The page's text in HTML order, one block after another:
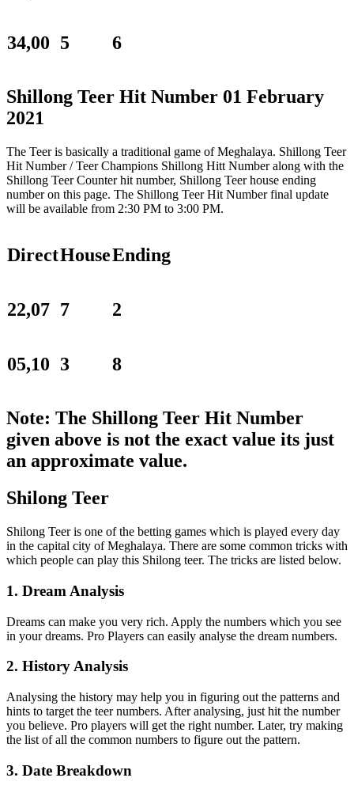
34,00 5 6
Shillong Teer Hit Number 01 February
2021
The Teer is basically a traditional game of Meghalaya. Shillong Teer
Hit Number / Teer Champions Shillong Hitt Number along with the
Shillong Teer Counter hit number, Shillong Teer house ending
number on this page. The Shillong Teer Hit Number final update
will be available from 2:30 PM to 3:00 PM.
DirectHouseEnding
22,07 7 2
05,10 3 8
Note: The Shillong Teer Hit Number
given above is not the exact value its just
an approximate value.
Shilong Teer
Shilong Teer is one of the betting games which is played every day
in the capital city of Meghalaya. There are some common tricks with
which people can play this Shilong teer. The tricks are listed below.
1. Dream Analysis
Dreams can make you very rich. Apply the numbers which you see
in your dreams. Pro Players can easily analyse the dream numbers.
2. History Analysis
Analysing the history may help you in figuring out the patterns and
hints to target the teer numbers. After analysing, just hit the number
you believe. Pro players will get the right number. Later, try making
the list of all the common numbers to figure out the pattern.
3. Date Breakdown